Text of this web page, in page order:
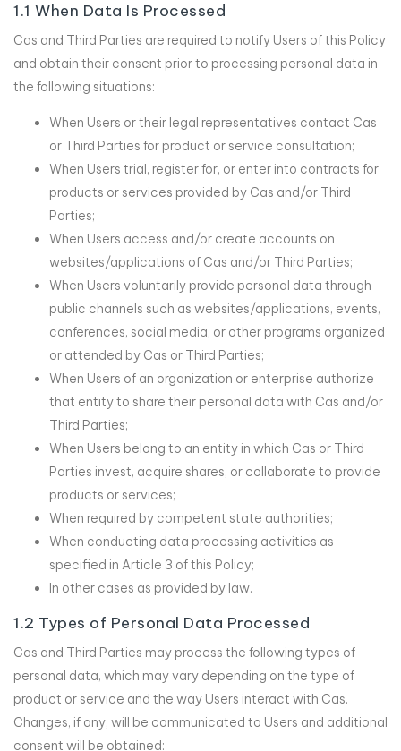
1.1 When Data Is Processed
Cas and Third Parties are required to notify Users of this Policy
and obtain their consent prior to processing personal data in
the following situations:
When Users or their legal representatives contact Cas
or Third Parties for product or service consultation;
When Users trial, register for, or enter into contracts for
products or services provided by Cas and/or Third
Parties;
When Users access and/or create accounts on
websites/applications of Cas and/or Third Parties;
When Users voluntarily provide personal data through
public channels such as websites/applications, events,
conferences, social media, or other programs organized
or attended by Cas or Third Parties;
When Users of an organization or enterprise authorize
that entity to share their personal data with Cas and/or
Third Parties;
When Users belong to an entity in which Cas or Third
Parties invest, acquire shares, or collaborate to provide
products or services;
When required by competent state authorities;
When conducting data processing activities as
specified in Article 3 of this Policy;
In other cases as provided by law.
1.2 Types of Personal Data Processed
Cas and Third Parties may process the following types of
personal data, which may vary depending on the type of
product or service and the way Users interact with Cas.
Changes, if any, will be communicated to Users and additional
consent will be obtained: